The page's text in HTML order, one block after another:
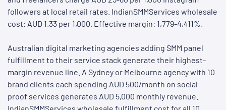
followers at local retail rates. IndianSMMServices wholesale
cost: AUD 1.33 per 1,000. Effective margin: 1,779-4,411%.
Australian digital marketing agencies adding SMM panel
fulfillment to their service stack generate their highest-
margin revenue line. A Sydney or Melbourne agency with 10
brand clients each spending AUD 500/month on social
proof services generates AUD 5,000 monthly revenue.